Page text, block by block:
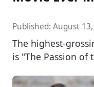
Published: August 13,
The highest-
is "The Passion of